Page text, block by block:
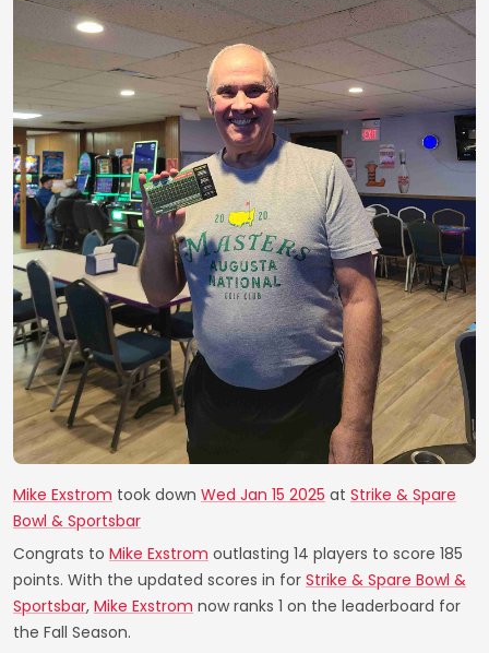
Mike Exstrom took down Wed Jan 15 2025 at Strike & Spare
Bowl & Sportsbar
Congrats to Mike Exstrom outlasting 14 players to score 185
points. With the updated scores in for Strike & Spare Bowl &
Sportsbar, Mike Exstrom now ranks 1 on the leaderboard for
the Fall Season.